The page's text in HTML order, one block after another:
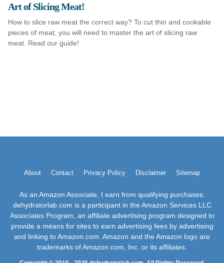
Art of Slicing Meat!
How to slice raw meat the correct way? To cut thin and cookable
pieces of meat, you will need to master the art of slicing raw
meat. Read our guide!
About Contact Privacy Policy Disclaimer Sitemap
As an Amazon Associate, I earn from qualifying purchases.
dehydratorlab.com is a participant in the Amazon Services LLC
Associates Program, an affiliate advertising program designed to
provide a means for sites to earn advertising fees by advertising
and linking to Amazon.com. Amazon and the Amazon logo are
trademarks of Amazon.com, Inc. or its affiliates.